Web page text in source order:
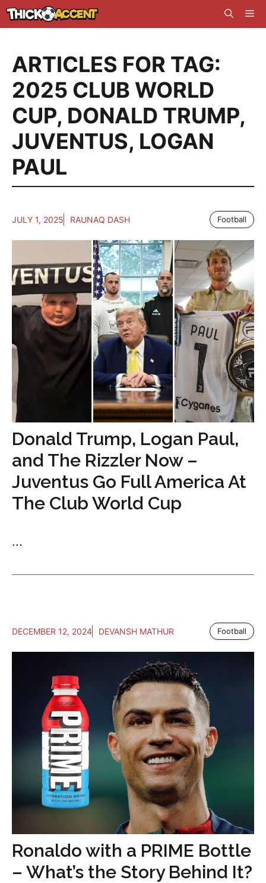
Skip
to
ARTICLES FOR TAG:
2025 CLUB WORLD
CUP, DONALD TRUMP,
JUVENTUS, LOGAN
PAUL
JULY 1, 2025 RAUNAQ DASH Football
Donald Trump, Logan Paul,
and The Rizzler Now –
Juventus Go Full America At
The Club World Cup
...
DECEMBER 12, 2024 DEVANSH MATHUR Football
Ronaldo with a PRIME Bottle
– What’s the Story Behind It?